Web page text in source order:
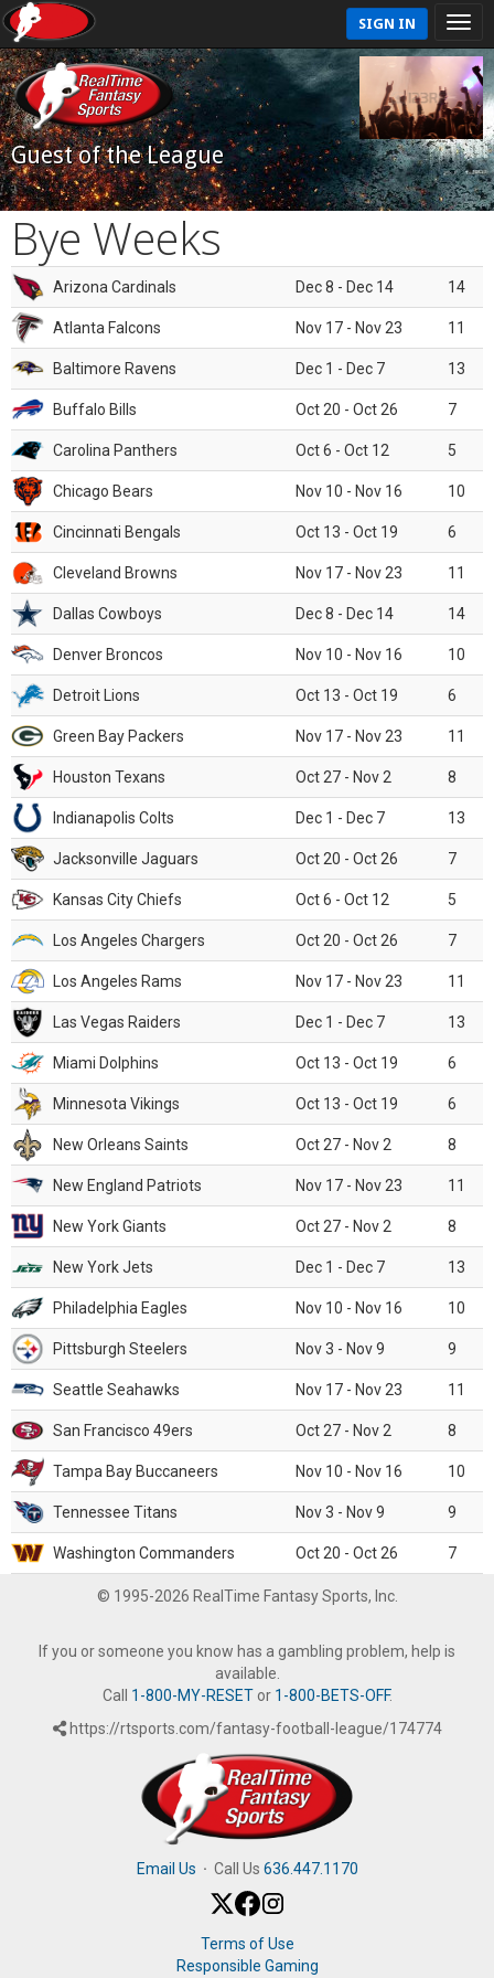
SIGN IN
Guest of the League
Bye Weeks
Arizona Cardinals Dec 8 - Dec 14 14
Atlanta Falcons Nov 17 - Nov 23 11
Baltimore Ravens Dec 1 - Dec 7 13
Buffalo Bills Oct 20 - Oct 26 7
Carolina Panthers Oct 6 - Oct 12 5
Chicago Bears Nov 10 - Nov 16 10
Cincinnati Bengals Oct 13 - Oct 19 6
Cleveland Browns Nov 17 - Nov 23 11
Dallas Cowboys Dec 8 - Dec 14 14
Denver Broncos Nov 10 - Nov 16 10
Detroit Lions Oct 13 - Oct 19 6
Green Bay Packers Nov 17 - Nov 23 11
Houston Texans Oct 27 - Nov 2 8
Indianapolis Colts Dec 1 - Dec 7 13
Jacksonville Jaguars Oct 20 - Oct 26 7
Kansas City Chiefs Oct 6 - Oct 12 5
Los Angeles Chargers Oct 20 - Oct 26 7
Los Angeles Rams Nov 17 - Nov 23 11
Las Vegas Raiders Dec 1 - Dec 7 13
Miami Dolphins Oct 13 - Oct 19 6
Minnesota Vikings Oct 13 - Oct 19 6
New Orleans Saints Oct 27 - Nov 2 8
New England Patriots Nov 17 - Nov 23 11
New York Giants Oct 27 - Nov 2 8
New York Jets Dec 1 - Dec 7 13
Philadelphia Eagles Nov 10 - Nov 16 10
Pittsburgh Steelers Nov 3 - Nov 9 9
Seattle Seahawks Nov 17 - Nov 23 11
San Francisco 49ers Oct 27 - Nov 2 8
Tampa Bay Buccaneers Nov 10 - Nov 16 10
Tennessee Titans Nov 3 - Nov 9 9
Washington Commanders Oct 20 - Oct 26 7
© 1995-2026 RealTime Fantasy Sports, Inc.
If you or someone you know has a gambling problem, help is
available.
Call 1-800-MY-RESETor 1-800-BETS-OFF.
https://rtsports.com/fantasy-football-league/174774
Email Us · Call Us 636.447.1170
Terms of Use
Responsible Gaming